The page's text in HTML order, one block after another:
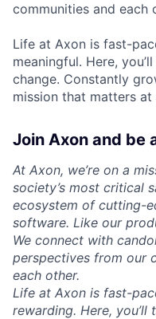
communities and each
Life at Axon is fast-
meaningful. Here,
change. Constantly
mission that matters
Join Axon and be
At Axon, we’re on a
society’s most critical
ecosystem of cutting-
software. Like our
We connect with
perspectives from our
each other.
Life at Axon is fast-
rewarding. Here,